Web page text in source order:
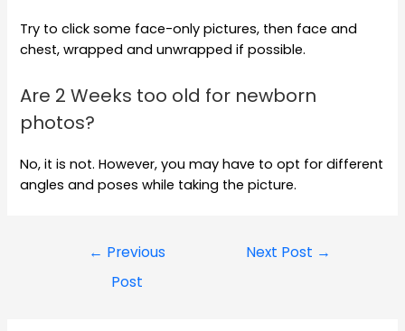
Try to click some face-only pictures, then face and
chest, wrapped and unwrapped if possible.
Are 2 Weeks too old for newborn
photos?
No, it is not. However, you may have to opt for different
angles and poses while taking the picture.
← Previous
Post
Next Post →